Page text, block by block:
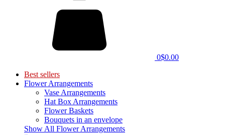
0$0.00
Best sellers
Flower Arrangements
Vase Arrangements
Hat Box Arrangements
Flower Baskets
Bouquets in an envelope
Show All Flower Arrangements